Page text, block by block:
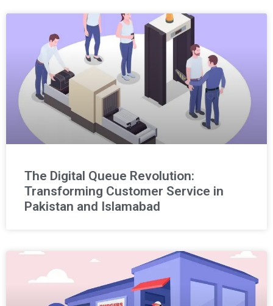
The Digital Queue Revolution:
Transforming Customer Service in
Pakistan and Islamabad